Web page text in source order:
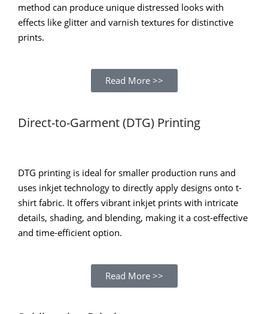
method can produce unique distressed looks with
effects like glitter and varnish textures for distinctive
prints.
Read More >>
Direct-to-Garment (DTG) Printing
DTG printing is ideal for smaller production runs and
uses inkjet technology to directly apply designs onto t-
shirt fabric. It offers vibrant inkjet prints with intricate
details, shading, and blending, making it a cost-effective
and time-efficient option.
Read More >>